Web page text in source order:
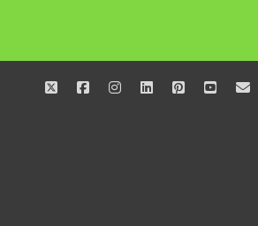
twitterfacebookinstagram
linkedinpinterest